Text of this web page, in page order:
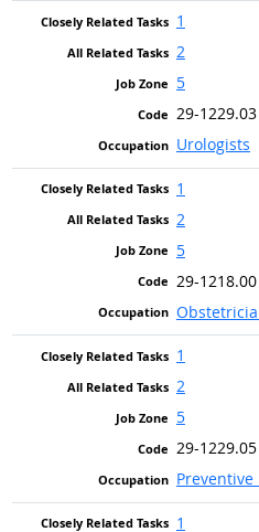
1
2
5
29-1229.03
Urologists
1
2
5
29-1218.00
1
2
5
29-1229.05
1